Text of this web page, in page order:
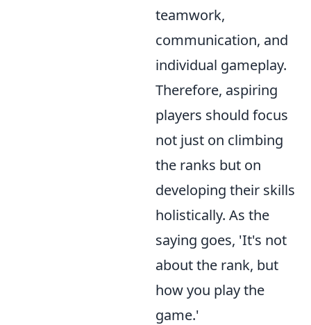
teamwork,
communication, and
individual gameplay.
Therefore, aspiring
players should focus
not just on climbing
the ranks but on
developing their skills
holistically. As the
saying goes, 'It's not
about the rank, but
how you play the
game.'